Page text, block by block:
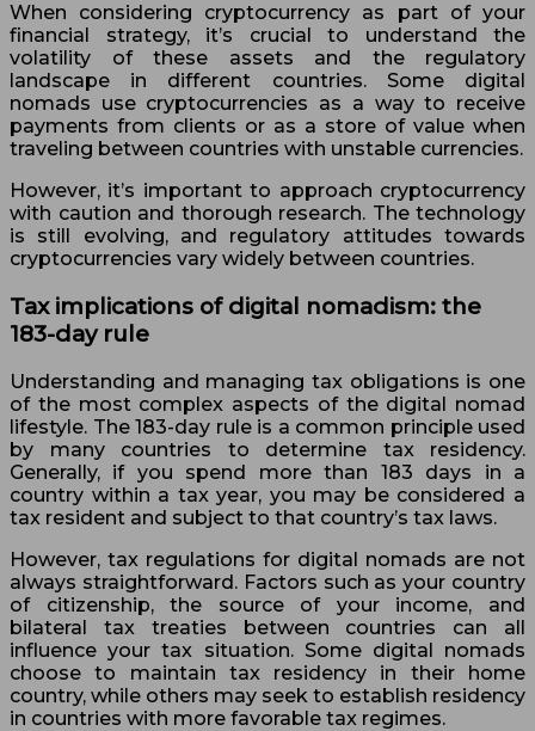
When considering cryptocurrency as part of your
financial strategy, it’s crucial to understand the
volatility of these assets and the regulatory
landscape in different countries. Some digital
nomads use cryptocurrencies as a way to receive
payments from clients or as a store of value when
traveling between countries with unstable currencies.
However, it’s important to approach cryptocurrency
with caution and thorough research. The technology
is still evolving, and regulatory attitudes towards
cryptocurrencies vary widely between countries.
Tax implications of digital nomadism: the
183-day rule
Understanding and managing tax obligations is one
of the most complex aspects of the digital nomad
lifestyle. The 183-day rule is a common principle used
by many countries to determine tax residency.
Generally, if you spend more than 183 days in a
country within a tax year, you may be considered a
tax resident and subject to that country’s tax laws.
However, tax regulations for digital nomads are not
always straightforward. Factors such as your country
of citizenship, the source of your income, and
bilateral tax treaties between countries can all
influence your tax situation. Some digital nomads
choose to maintain tax residency in their home
country, while others may seek to establish residency
in countries with more favorable tax regimes.